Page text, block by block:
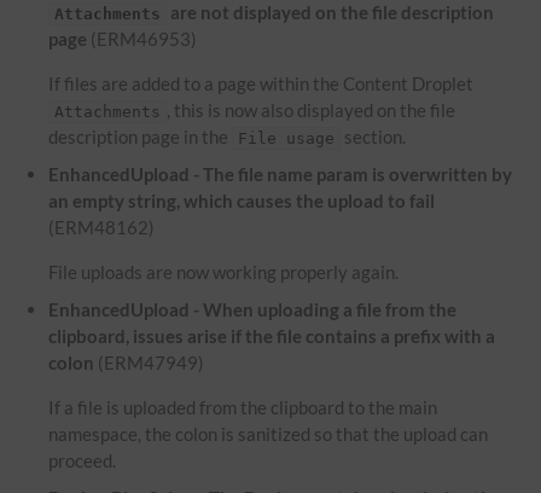
Attachments
are not displayed on the file description
page (ERM46953)
If files are added to a page within the Content Droplet
Attachments , this is now also displayed on the file
description page in the
File usage
section.
EnhancedUpload - The file name param is overwritten by
an empty string, which causes the upload to fail
(ERM48162)
File uploads are now working properly again.
EnhancedUpload - When uploading a file from the
clipboard, issues arise if the file contains a prefix with a
colon (ERM47949)
If a file is uploaded from the clipboard to the main
namespace, the colon is sanitized so that the upload can
proceed.